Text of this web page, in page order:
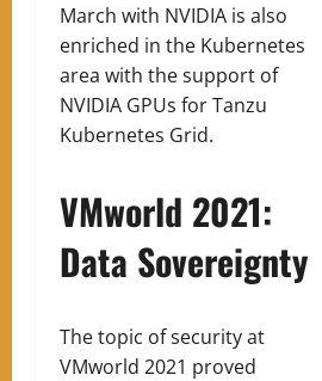
March with NVIDIA is also
enriched in the Kubernetes
area with the support of
NVIDIA GPUs for Tanzu
Kubernetes Grid.
VMworld 2021:
Data Sovereignty
The topic of security at
VMworld 2021 proved